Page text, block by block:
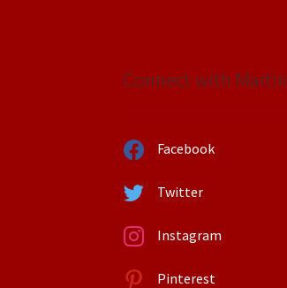
Connect with Martin
Facebook
Twitter
Instagram
Pinterest